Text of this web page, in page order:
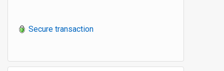
Secure transaction